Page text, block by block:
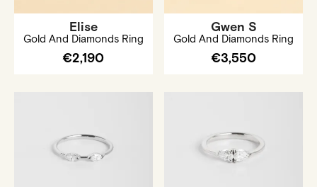
Elise
Gold And Diamonds Ring
€2,190
Gwen S
Gold And Diamonds Ring
€3,550